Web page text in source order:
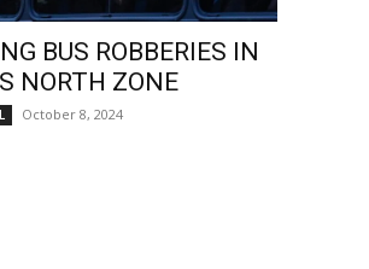
BUS ROBBERIES IN
NORTH ZONE
October 8, 2024